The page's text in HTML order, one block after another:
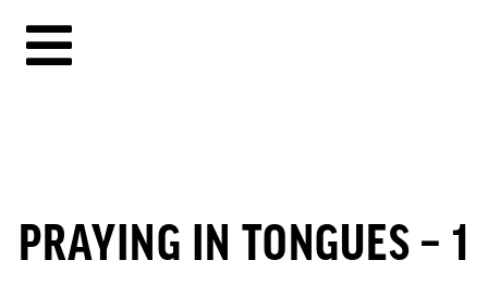
PRAYING IN TONGUES – 1